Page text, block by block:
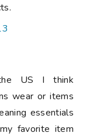
US I think
wear or items
essentials
favorite item